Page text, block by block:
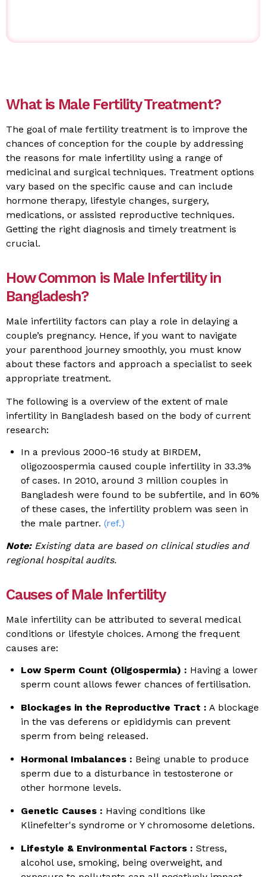
What is Male Fertility Treatment?
The goal of male fertility treatment is to improve the
chances of conception for the couple by addressing
the reasons for male infertility using a range of
medicinal and surgical techniques. Treatment options
vary based on the specific cause and can include
hormone therapy, lifestyle changes, surgery,
medications, or assisted reproductive techniques.
Getting the right diagnosis and timely treatment is
crucial.
How Common is Male Infertility in
Bangladesh?
Male infertility factors can play a role in delaying a
couple’s pregnancy. Hence, if you want to navigate
your parenthood journey smoothly, you must know
about these factors and approach a specialist to seek
appropriate treatment.
The following is a overview of the extent of male
infertility in Bangladesh based on the body of current
research:
In a previous 2000-16 study at BIRDEM,
oligozoospermia caused couple infertility in 33.3%
of cases. In 2010, around 3 million couples in
Bangladesh were found to be subfertile, and in 60%
of these cases, the infertility problem was seen in
the male partner.(ref.)
Note:Existing data are based on clinical studies and
regional hospital audits.
Causes of Male Infertility
Male infertility can be attributed to several medical
conditions or lifestyle choices. Among the frequent
causes are:
Low Sperm Count (Oligospermia) : Having a lower
sperm count allows fewer chances of fertilisation.
Blockages in the Reproductive Tract : A blockage
in the vas deferens or epididymis can prevent
sperm from being released.
Hormonal Imbalances : Being unable to produce
sperm due to a disturbance in testosterone or
other hormone levels.
Genetic Causes : Having conditions like
Klinefelter's syndrome or Y chromosome deletions.
Lifestyle & Environmental Factors : Stress,
alcohol use, smoking, being overweight, and